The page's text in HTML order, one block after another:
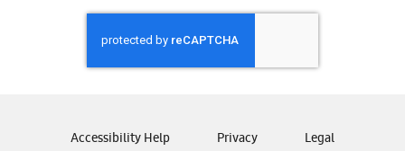
Samsung Honduras
Samsung Nicaragua
Samsung Panamá
Samsung Venezuela
Accessibility Help Privacy Legal